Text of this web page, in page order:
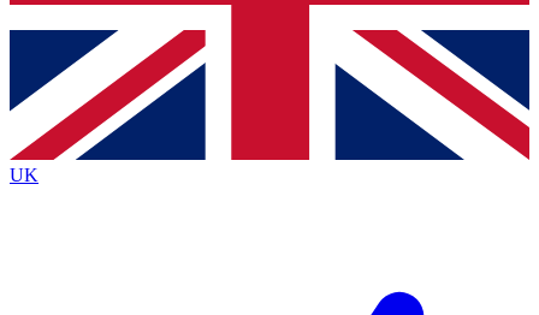
Contact me with news and offers from other Future
brands
By submitting your information you agree to the Terms & Conditionsand
Privacy
Policyand are aged 16 or over.
UK